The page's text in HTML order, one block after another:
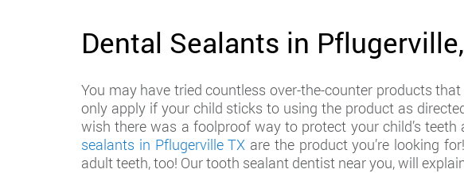
Dental Sealants in
You may have tried countless over-the-counter products
only apply if your child sticks to using the product as
wish there was a foolproof way to protect your child’s
sealants in Pflugerville TX are the product you’re looking
adult teeth, too! Our tooth sealant dentist near you, will